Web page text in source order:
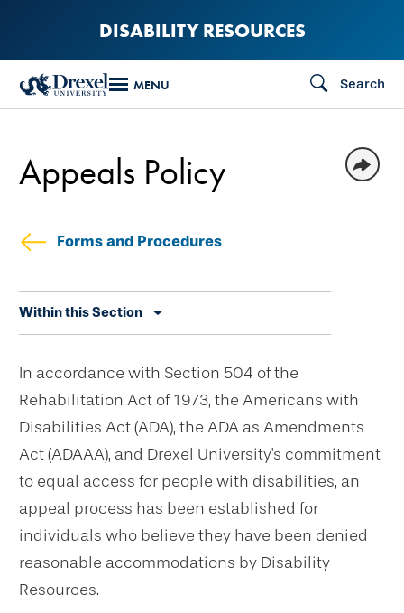
content
DISABILITY RESOURCES
MENU Search
Forms and Procedures
secondary
Within this Section
Appeals Policy
In accordance with Section 504 of the
Rehabilitation Act of 1973, the Americans with
Disabilities Act (ADA), the ADA as Amendments
Act (ADAAA), and Drexel University's commitment
to equal access for people with disabilities, an
appeal process has been established for
individuals who believe they have been denied
reasonable accommodations by Disability
Resources.